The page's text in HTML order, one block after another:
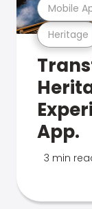
Heritage
Mobile
App.
3 min